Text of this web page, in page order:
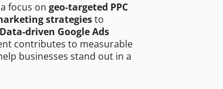
focus on geo-targeted PPC
strategiesto
Data-driven Google Ads
contributes to measurable
businesses stand out in a